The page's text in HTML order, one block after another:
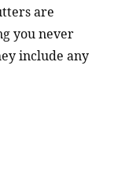
are
you never
include any